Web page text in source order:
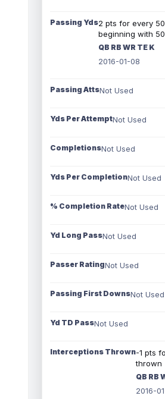
Passing Yds2 pts for every
beginning with
QB RB WR TE K
2016-01-08
Passing AttsNot Used
Yds Per AttemptNot Used
CompletionsNot Used
Yds Per CompletionNot Used
% Completion RateNot Used
Yd Long PassNot Used
Passer RatingNot Used
Passing First DownsNot Used
Yd TD PassNot Used
Interceptions Thrown-1 pts
thrown
QB RB
2016-